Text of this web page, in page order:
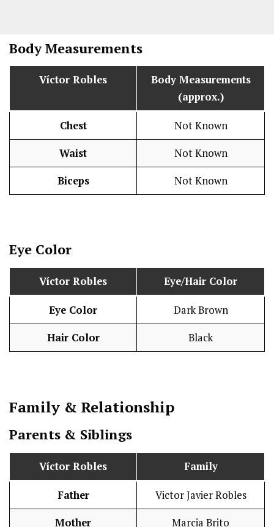
Body Measurements
Víctor Robles
Body Measurements
(approx.)
Chest Not Known
Waist Not Known
Biceps Not Known
Eye Color
Víctor Robles Eye/Hair Color
Eye Color Dark Brown
Hair Color Black
Family & Relationship
Parents & Siblings
Víctor Robles Family
Father Victor Javier Robles
Mother Marcia Brito